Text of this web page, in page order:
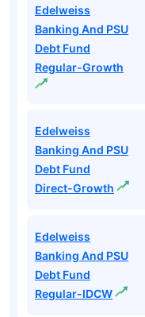
Edelweiss
Banking And PSU
Debt Fund
Regular-Growth
Edelweiss
Banking And PSU
Debt Fund
Direct-Growth
Edelweiss
Banking And PSU
Debt Fund
Regular-IDCW